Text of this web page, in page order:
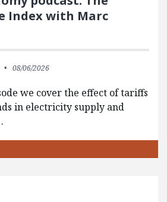
Index with Marc
08/06/2026
we cover the effect of tariffs
in electricity supply and